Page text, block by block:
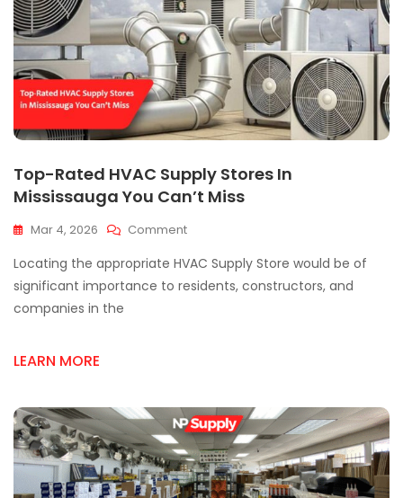
Top-Rated HVAC Supply Stores In
Mississauga You Can’t Miss
Mar 4, 2026 CommentOn
Rated
HVAC
Miss
Locating the appropriate HVAC Supply Store would be of
significant importance to residents, constructors, and
companies in the
LEARN MORE